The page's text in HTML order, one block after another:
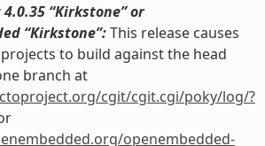
“Kirkstone” or
“Kirkstone”:This release causes
to build against the head
branch at
cgit/cgit.cgi/poky/log/?
openembedded-